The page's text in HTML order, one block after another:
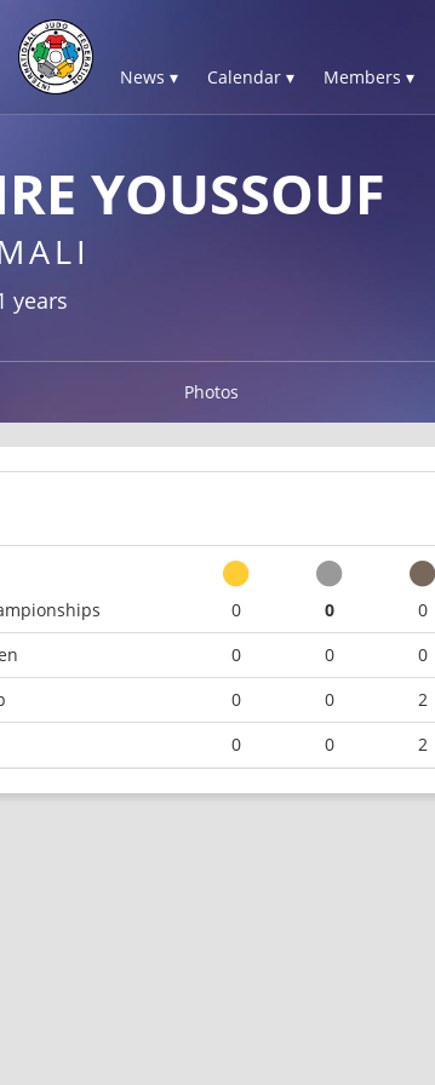
News ▾ Calendar ▾ Members ▾
YOUSSOUF
years
Photos
0 0 0
0 0 0
0 0 2
0 0 2